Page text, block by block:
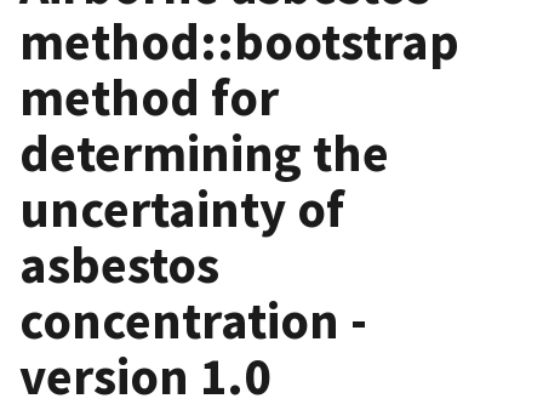
method::bootstrap
method for
determining the
uncertainty of
asbestos
concentration -
version 1.0